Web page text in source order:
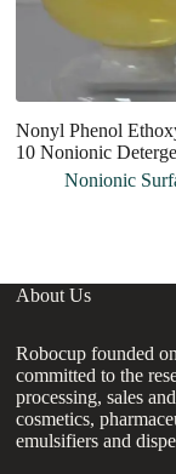
Nonyl Phenol
10 Nonionic
Nonionic
About Us
Robocup founded
committed to the
processing, sales
cosmetics,
emulsifiers and